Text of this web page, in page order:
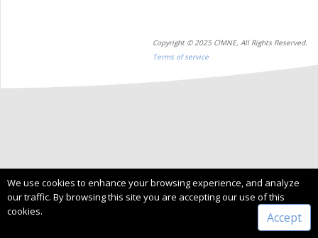
Copyright © 2025 CIMNE, All Rights Reserved.
Terms of service
We use cookies to enhance your browsing experience, and analyze
our traffic. By browsing this site you are accepting our use of this
cookies.
Accept